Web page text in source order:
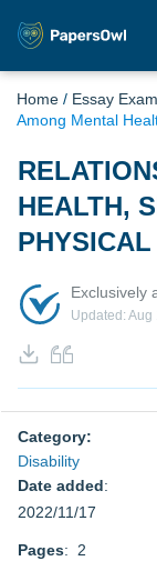
Home / Essay
Among Mental
HEALTH,
Exclusively
Updated: Aug
Category:
Disability
Date added:
2022/11/17
Pages: 2